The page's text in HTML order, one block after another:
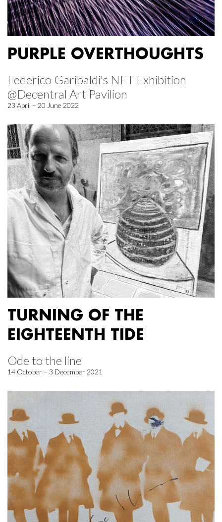
PURPLE OVERTHOUGHTS
Federico Garibaldi's NFT Exhibition
@Decentral Art Pavilion
23 April – 20 June 2022
TURNING OF THE
EIGHTEENTH TIDE
Ode to the line
14 October – 3 December 2021